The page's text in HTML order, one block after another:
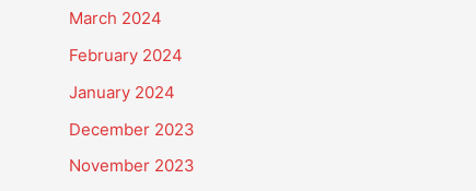
March 2024
February 2024
January 2024
December 2023
November 2023